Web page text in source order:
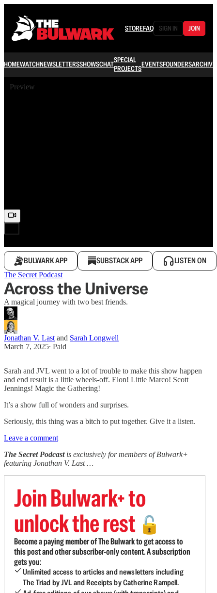
STOREFAQ SIGN IN JOIN
HOMEWATCHNEWSLETTERSSHOWSCHATSPECIAL
PROJECTSEVENTSFOUNDERSARCHIVE
Preview
BULWARK APP SUBSTACK APP LISTEN ON
The Secret Podcast
Across the Universe
A magical journey with two best friends.
Jonathan V. Last and Sarah Longwell
March 7, 2025∙ Paid
Sarah and JVL went to a lot of trouble to make this show happen
and end result is a little wheels-off. Elon! Little Marco! Scott
Jennings! Magic the Gathering!
It’s a show full of wonders and surprises.
Seriously, this thing was a bitch to put together. Give it a listen.
Leave a comment
The Secret Podcastis exclusively for members of Bulwark+
featuring Jonathan V. Last …
Join Bulwark+ to
unlock the rest 🔓
Become a paying member of The Bulwark to get access to
this post and other subscriber-only content. A subscription
gets you:
Unlimited access to articles and newsletters including
The Triad by JVL and Receipts by Catherine Rampell.